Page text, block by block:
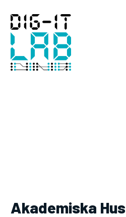
content
Akademiska Hus